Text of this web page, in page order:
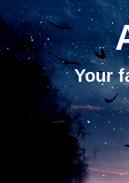
Your